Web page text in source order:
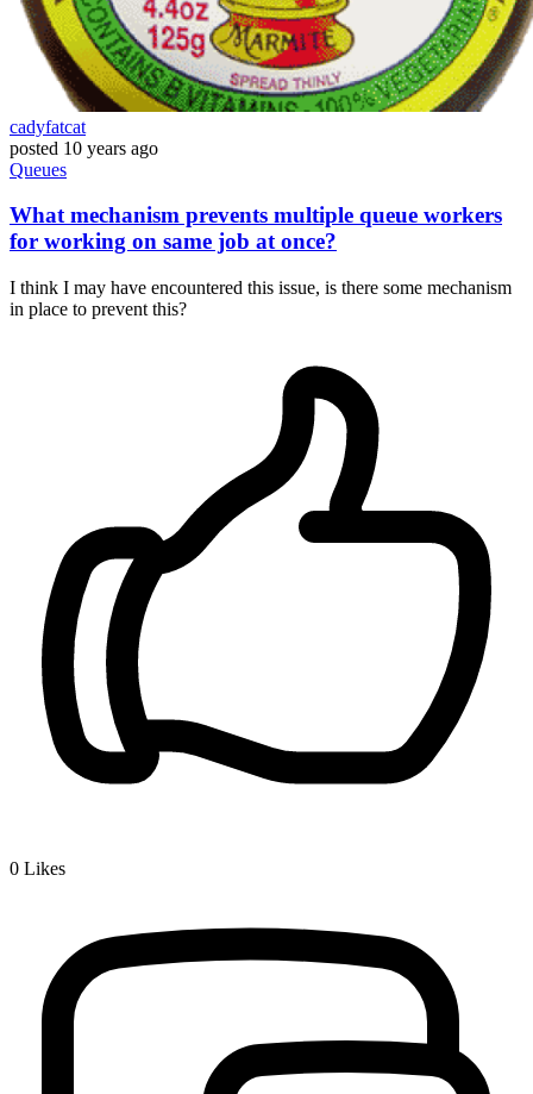
cadyfatcat
posted 10 years ago
Queues
What mechanism prevents multiple queue workers
for working on same job at once?
I think I may have encountered this issue, is there some mechanism
in place to prevent this?
0 Likes